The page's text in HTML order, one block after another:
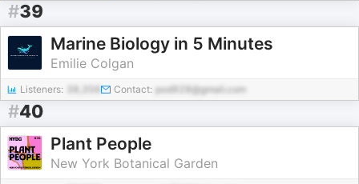
#39
Marine Biology in 5 Minutes
Emilie Colgan
Listeners: Contact: pod928@gmail.com
#40
Plant People
New York Botanical Garden